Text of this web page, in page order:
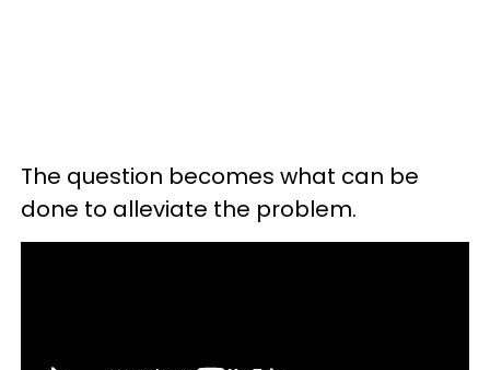
The question becomes what can be
done to alleviate the problem.